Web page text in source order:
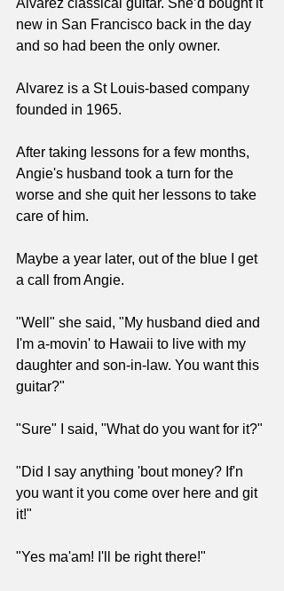
Alvarez classical guitar. She’d bought it
new in San Francisco back in the day
and so had been the only owner.
Alvarez is a St Louis-based company
founded in 1965.
After taking lessons for a few months,
Angie's husband took a turn for the
worse and she quit her lessons to take
care of him.
Maybe a year later, out of the blue I get
a call from Angie.
"Well" she said, "My husband died and
I'm a-movin' to Hawaii to live with my
daughter and son-in-law. You want this
guitar?"
"Sure" I said, "What do you want for it?"
"Did I say anything 'bout money? If'n
you want it you come over here and git
it!"
"Yes ma'am! I'll be right there!"